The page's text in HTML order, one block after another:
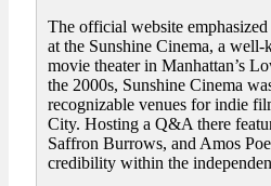
The official website
at the Sunshine Cinema, a
movie theater in Manhattan’s
the 2000s, Sunshine Cinema
recognizable venues for indie
City. Hosting a Q&A there
Saffron Burrows, and Amos
credibility within the